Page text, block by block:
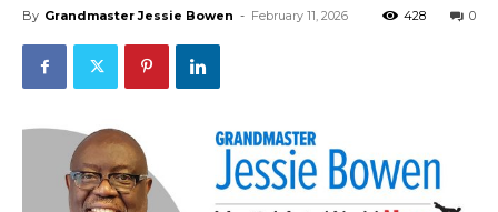
By Grandmaster Jessie Bowen - February 11, 2026 0
428